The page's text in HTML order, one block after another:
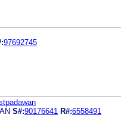
97692745
S#:90176641 R#:6558491